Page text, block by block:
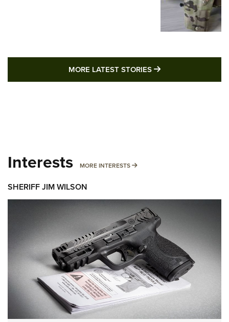
MORE LATEST STORIES MORE LATEST
Interests MORE INTERESTS MORE INTERESTS
SHERIFF JIM WILSON